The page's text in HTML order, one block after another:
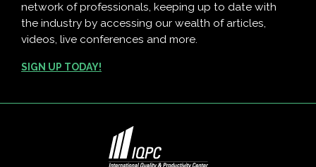
network of professionals, keeping up to date with
the industry by accessing our wealth of articles,
videos, live conferences and more.
SIGN UP TODAY!